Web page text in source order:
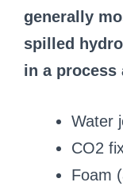
generally
spilled
in a process
Water
CO2
Foam